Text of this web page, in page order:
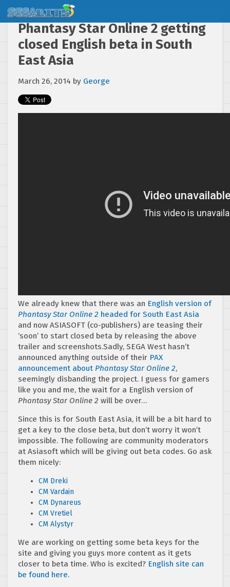
Phantasy Star Online 2 getting
closed English beta in South
East Asia
March 26, 2014 by George
We already knew that there was an English version of
Phantasy Star Online 2 headed for South East Asia
and now ASIASOFT (co-publishers) are teasing their
‘soon’ to start closed beta by releasing the above
trailer and screenshots.Sadly, SEGA West hasn’t
announced anything outside of their PAX
announcement about Phantasy Star Online 2,
seemingly disbanding the project. I guess for gamers
like you and me, the wait for a English version of
Phantasy Star Online 2 will be over…
Since this is for South East Asia, it will be a bit hard to
get a key to the close beta, but don’t worry it won’t
impossible. The following are community moderators
at Asiasoft which will be giving out beta codes. Go ask
them nicely:
CM Dreki
CM Vardain
CM Dynareus
CM Vretiel
CM Alystyr
We are working on getting some beta keys for the
site and giving you guys more content as it gets
closer to beta time. Who is excited? English site can
be found here.